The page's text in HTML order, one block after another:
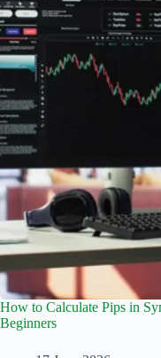
How to Calculate Pips in
Beginners